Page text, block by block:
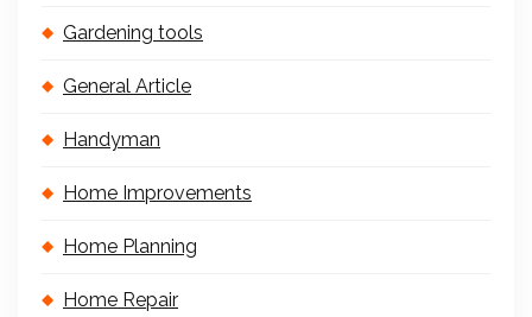
Gardening tools
General Article
Handyman
Home Improvements
Home Planning
Home Repair